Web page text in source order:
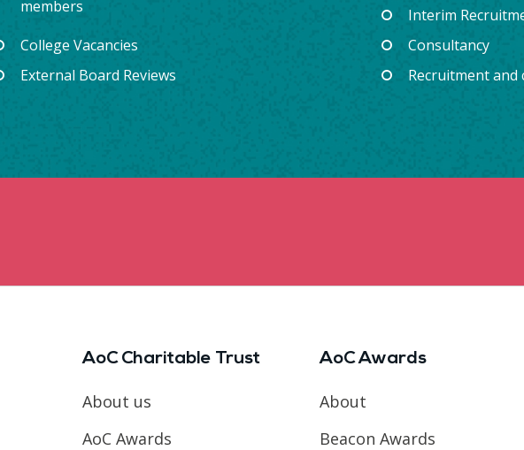
members
Interim
College Vacancies
Consultancy
External Board Reviews
Recruitment and
AoC Charitable Trust
About us
AoC Awards
AoC Awards
About
Beacon Awards